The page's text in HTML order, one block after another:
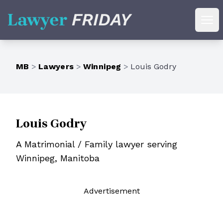
Lawyer Friday
MB > Lawyers > Winnipeg > Louis Godry
Louis Godry
A Matrimonial / Family lawyer serving
Winnipeg, Manitoba
Advertisement